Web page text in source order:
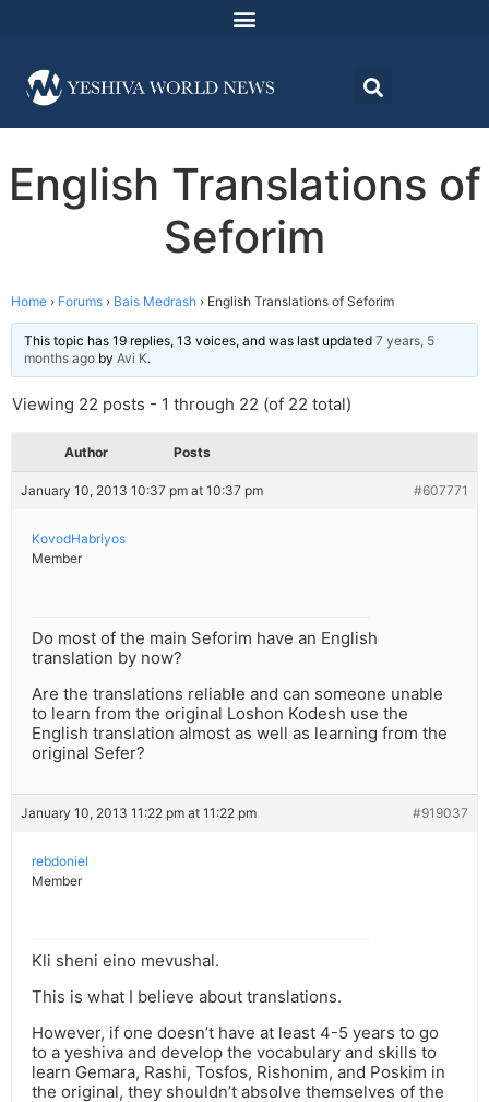
English Translations of
Seforim
Home › Forums › Bais Medrash › English Translations of Seforim
This topic has 19 replies, 13 voices, and was last updated 7 years, 5
months ago by Avi K.
Viewing 22 posts - 1 through 22 (of 22 total)
Author Posts
January 10, 2013 10:37 pm at 10:37 pm #607771
KovodHabriyos
Member
Do most of the main Seforim have an English
translation by now?
Are the translations reliable and can someone unable
to learn from the original Loshon Kodesh use the
English translation almost as well as learning from the
original Sefer?
January 10, 2013 11:22 pm at 11:22 pm #919037
rebdoniel
Member
Kli sheni eino mevushal.
This is what I believe about translations.
However, if one doesn’t have at least 4-5 years to go
to a yeshiva and develop the vocabulary and skills to
learn Gemara, Rashi, Tosfos, Rishonim, and Poskim in
the original, they shouldn’t absolve themselves of the